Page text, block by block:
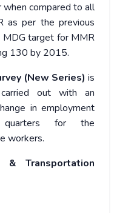
compared to all
as per the previous
MDG target for MMR
130 by 2015.
(New Series) is
out with an
in employment
quarters for the
workers.
Transportation